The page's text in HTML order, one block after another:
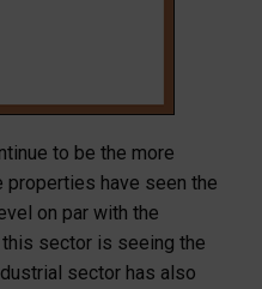
to be the more
properties have seen the
on par with the
this sector is seeing the
sector has also